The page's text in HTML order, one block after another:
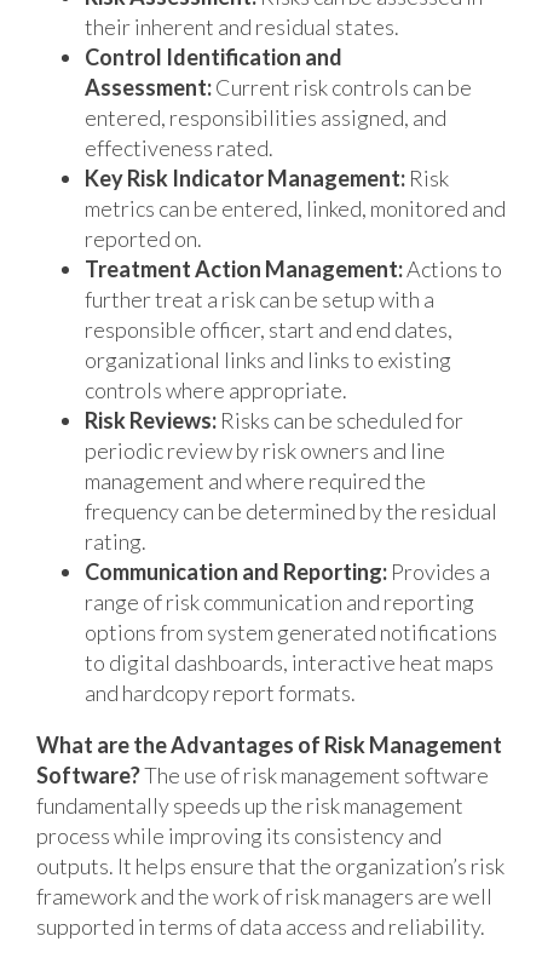
their inherent and residual states.
Control Identification and
Assessment:Current risk controls can be
entered, responsibilities assigned, and
effectiveness rated.
Key Risk Indicator Management: Risk
metrics can be entered, linked, monitored and
reported on.
Treatment Action Management:Actions to
further treat a risk can be setup with a
responsible officer, start and end dates,
organizational links and links to existing
controls where appropriate.
Risk Reviews: Risks can be scheduled for
periodic review by risk owners and line
management and where required the
frequency can be determined by the residual
rating.
Communication and Reporting: Provides a
range of risk communication and reporting
options from system generated notifications
to digital dashboards, interactive heat maps
and hardcopy report formats.
What are the Advantages of Risk Management
Software?The use of risk management software
fundamentally speeds up the risk management
process while improving its consistency and
outputs. It helps ensure that the organization’s risk
framework and the work of risk managers are well
supported in terms of data access and reliability.